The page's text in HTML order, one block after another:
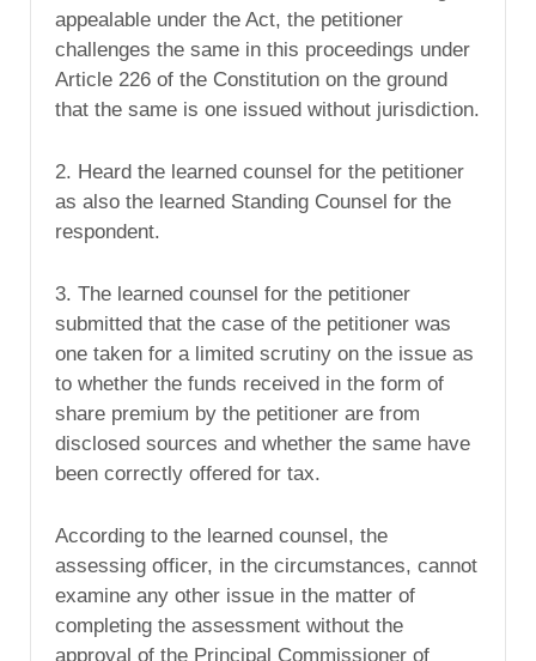
appealable under the Act, the petitioner
challenges the same in this proceedings under
Article 226 of the Constitution on the ground
that the same is one issued without jurisdiction.
2. Heard the learned counsel for the petitioner
as also the learned Standing Counsel for the
respondent.
3. The learned counsel for the petitioner
submitted that the case of the petitioner was
one taken for a limited scrutiny on the issue as
to whether the funds received in the form of
share premium by the petitioner are from
disclosed sources and whether the same have
been correctly offered for tax.
According to the learned counsel, the
assessing officer, in the circumstances, cannot
examine any other issue in the matter of
completing the assessment without the
approval of the Principal Commissioner of